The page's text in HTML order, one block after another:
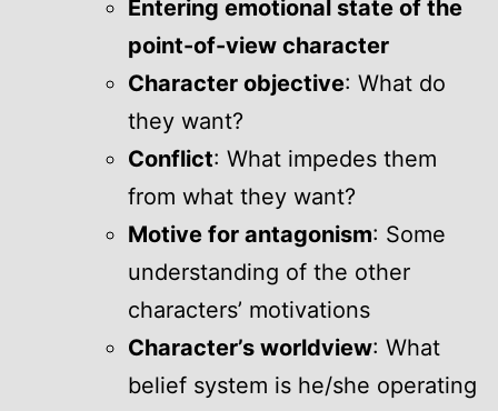
Entering emotional state of the
point-of-view character
Character objective: What do
they want?
Conflict: What impedes them
from what they want?
Motive for antagonism: Some
understanding of the other
characters’ motivations
Character’s worldview: What
belief system is he/she operating